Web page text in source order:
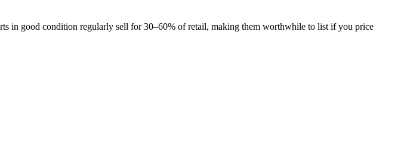
in good condition regularly sell for 30–60% of retail, making them worthwhile to list if you price